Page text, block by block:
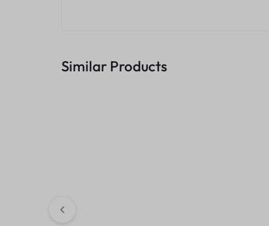
Similar Products